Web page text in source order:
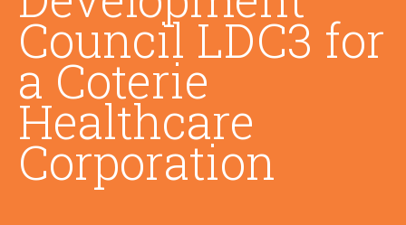
Council LDC3 for
a Coterie
Healthcare
Corporation